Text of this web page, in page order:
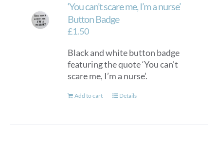
‘You can’t scare me, I’m a nurse’
Button Badge
£1.50
Black and white button badge
featuring the quote ‘You can’t
scare me, I’m a nurse’.
Add to cart Details